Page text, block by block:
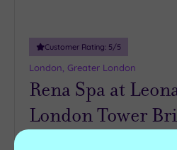
Customer Rating: 5/5
London, Greater London
Rena Spa at
London Tower